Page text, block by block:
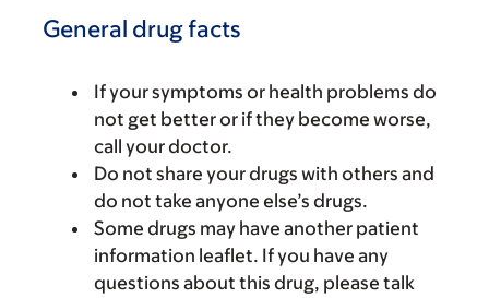
General drug facts
If your symptoms or health problems do
not get better or if they become worse,
call your doctor.
Do not share your drugs with others and
do not take anyone else’s drugs.
Some drugs may have another patient
information leaflet. If you have any
questions about this drug, please talk